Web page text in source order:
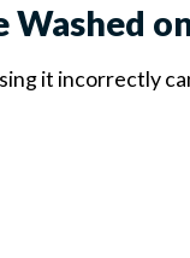
it incorrectly